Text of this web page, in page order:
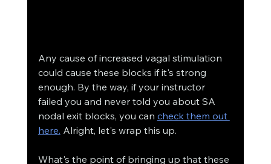
Any cause of increased vagal stimulation
could cause these blocks if it's strong
enough. By the way, if your instructor
failed you and never told you about SA
nodal exit blocks, you can check them out
here. Alright, let's wrap this up.
What's the point of bringing up that these